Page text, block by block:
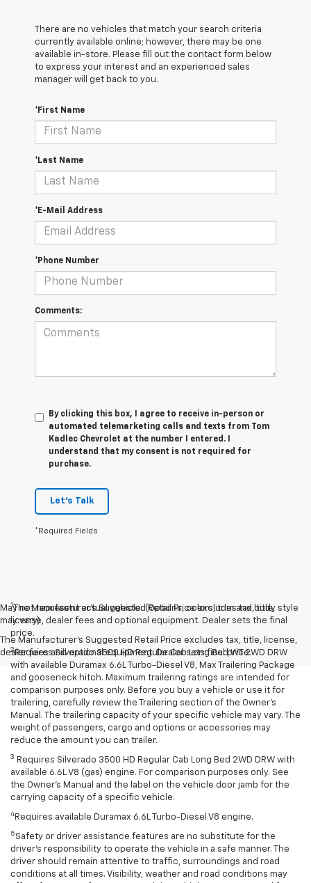
There are no vehicles that match your search criteria
currently available online; however, there may be one
available in-store. Please fill out the contact form below
to express your interest and an experienced sales
manager will get back to you.
*First Name
*Last Name
*E-Mail Address
*Phone Number
Comments:
By clicking this box, I agree to receive in-person or
automated telemarketing calls and texts from Tom
Kadlec Chevrolet at the number I entered. I
understand that my consent is not required for
purchase.
Let's Talk
*Required Fields
May not represent actual vehicle. (Options, colors, trim and body style
may vary)
The Manufacturer's Suggested Retail Price excludes tax, title, license,
dealer fees and optional equipment. Dealer sets final price.
1The Manufacturer’s Suggested Retail Price excludes tax, title,
license, dealer fees and optional equipment. Dealer sets the final
price.
2Requires Silverado 3500 HD Regular Cab Long Bed WT 2WD DRW
with available Duramax 6.6L Turbo-Diesel V8, Max Trailering Package
and gooseneck hitch. Maximum trailering ratings are intended for
comparison purposes only. Before you buy a vehicle or use it for
trailering, carefully review the Trailering section of the Owner’s
Manual. The trailering capacity of your specific vehicle may vary. The
weight of passengers, cargo and options or accessories may
reduce the amount you can trailer.
3 Requires Silverado 3500 HD Regular Cab Long Bed 2WD DRW with
available 6.6L V8 (gas) engine. For comparison purposes only. See
the Owner’s Manual and the label on the vehicle door jamb for the
carrying capacity of a specific vehicle.
4 Requires available Duramax 6.6L Turbo-Diesel V8 engine.
5 Safety or driver assistance features are no substitute for the
driver’s responsibility to operate the vehicle in a safe manner. The
driver should remain attentive to traffic, surroundings and road
conditions at all times. Visibility, weather and road conditions may